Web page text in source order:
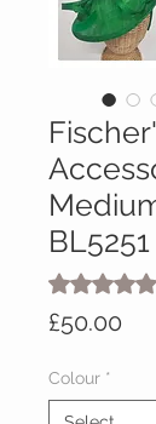
BL5251
Rating is
£50.00
Colour *